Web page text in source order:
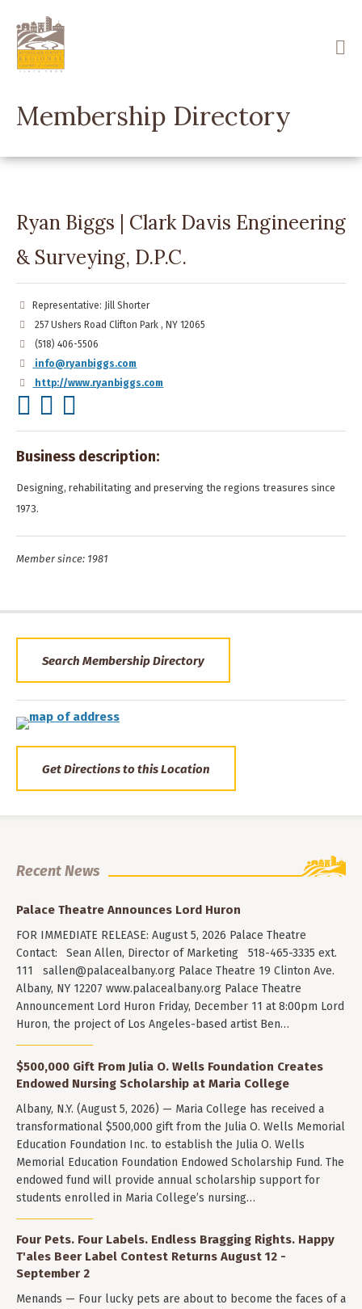
main
content
Membership Directory
Ryan Biggs | Clark Davis Engineering
& Surveying, D.P.C.
Representative: Jill Shorter
257 Ushers Road Clifton Park , NY 12065
(518) 406-5506
info@ryanbiggs.com
http://www.ryanbiggs.com
Business description:
Designing, rehabilitating and preserving the regions treasures since
1973.
Member since: 1981
Search Membership Directory
Get Directions to this Location
Recent News
Palace Theatre Announces Lord Huron
FOR IMMEDIATE RELEASE: August 5, 2026 Palace Theatre
Contact: Sean Allen, Director of Marketing 518-465-3335 ext.
111 sallen@palacealbany.org Palace Theatre 19 Clinton Ave.
Albany, NY 12207 www.palacealbany.org Palace Theatre
Announcement Lord Huron Friday, December 11 at 8:00pm Lord
Huron, the project of Los Angeles-based artist Ben…
$500,000 Gift From Julia O. Wells Foundation Creates
Endowed Nursing Scholarship at Maria College
Albany, N.Y. (August 5, 2026) — Maria College has received a
transformational $500,000 gift from the Julia O. Wells Memorial
Education Foundation Inc. to establish the Julia O. Wells
Memorial Education Foundation Endowed Scholarship Fund. The
endowed fund will provide annual scholarship support for
students enrolled in Maria College’s nursing…
Four Pets. Four Labels. Endless Bragging Rights. Happy
T'ales Beer Label Contest Returns August 12 -
September 2
Menands — Four lucky pets are about to become the faces of a